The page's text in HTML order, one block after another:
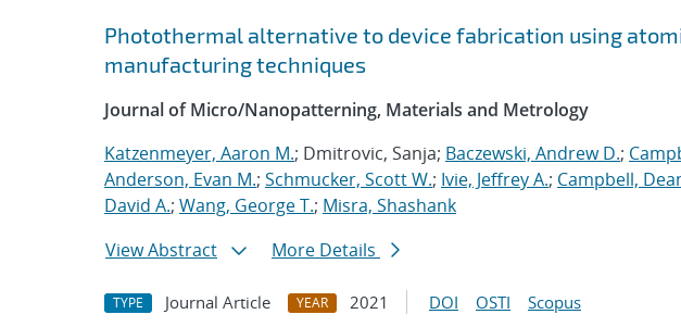
Photothermal alternative to device fabrication using
manufacturing techniques
Journal of Micro/Nanopatterning, Materials and Metrology
Katzenmeyer, Aaron M.; Dmitrovic, Sanja; Baczewski, Andrew D.;
Anderson, Evan M.; Schmucker, Scott W.; Ivie, Jeffrey A.; Campbell,
David A.; Wang, George T.; Misra, Shashank
View Abstract
More Details
TYPE Journal Article YEAR 2021 DOI OSTI Scopus